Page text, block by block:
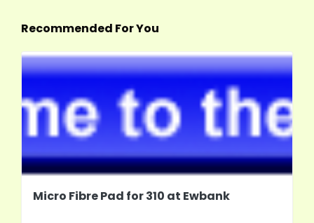
Recommended For You
Micro Fibre Pad for 310 at Ewbank